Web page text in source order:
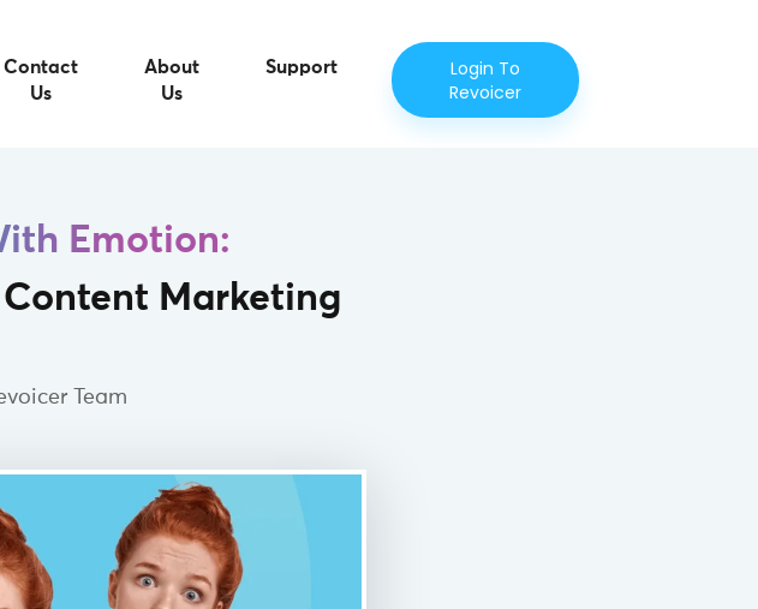
Contact
Us
About
Us
Support
Login To
Revoicer
Emotion:
Marketing
Team